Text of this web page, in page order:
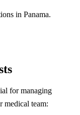
in Panama.
for managing
medical team: